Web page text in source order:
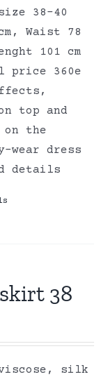
38-40
Waist 78
101 cm
price 360e
top and
the
wear dress
details
38
silk